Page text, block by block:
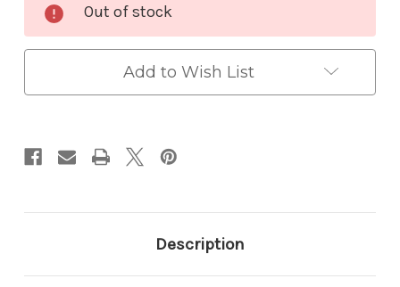
Stock:
Out of stock
Add to Wish List
Description